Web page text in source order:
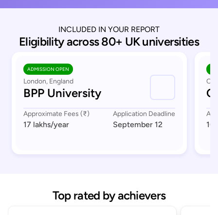
INCLUDED IN YOUR REPORT
Eligibility across 80+ UK universities
ADMISSION OPEN
London, England
BPP University
Approximate Fees (₹)
17 lakhs/year
Application Deadline
September 12 16
Top rated by achievers